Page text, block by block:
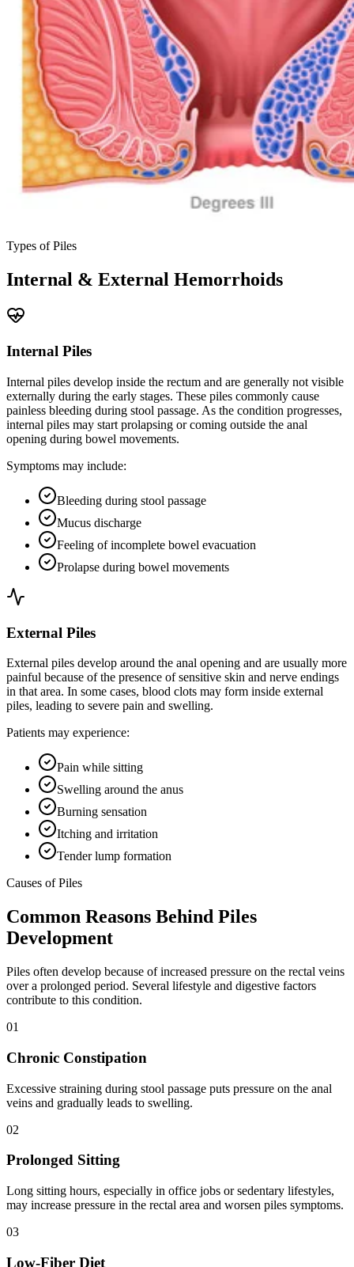
Types of Piles
Internal & External Hemorrhoids
Internal Piles
Internal piles develop inside the rectum and are generally not visible
externally during the early stages. These piles commonly cause
painless bleeding during stool passage. As the condition progresses,
internal piles may start prolapsing or coming outside the anal
opening during bowel movements.
Symptoms may include:
Bleeding during stool passage
Mucus discharge
Feeling of incomplete bowel evacuation
Prolapse during bowel movements
External Piles
External piles develop around the anal opening and are usually more
painful because of the presence of sensitive skin and nerve endings
in that area. In some cases, blood clots may form inside external
piles, leading to severe pain and swelling.
Patients may experience:
Pain while sitting
Swelling around the anus
Burning sensation
Itching and irritation
Tender lump formation
Causes of Piles
Common Reasons Behind Piles
Development
Piles often develop because of increased pressure on the rectal veins
over a prolonged period. Several lifestyle and digestive factors
contribute to this condition.
01
Chronic Constipation
Excessive straining during stool passage puts pressure on the anal
veins and gradually leads to swelling.
02
Prolonged Sitting
Long sitting hours, especially in office jobs or sedentary lifestyles,
may increase pressure in the rectal area and worsen piles symptoms.
03
Low-Fiber Diet